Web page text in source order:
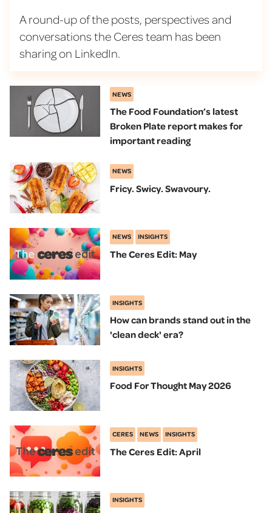
A round-up of the posts, perspectives and
conversations the Ceres team has been
sharing on LinkedIn.
NEWS
The Food Foundation’s latest
Broken Plate report makes for
important reading
NEWS
Fricy. Swicy. Swavoury.
NEWS INSIGHTS
The Ceres Edit: May
INSIGHTS
How can brands stand out in the
'clean deck' era?
INSIGHTS
Food For Thought May 2026
CERES NEWS INSIGHTS
The Ceres Edit: April
INSIGHTS